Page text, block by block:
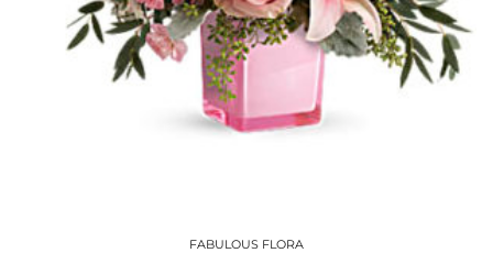
the
product
page
FABULOUS FLORA